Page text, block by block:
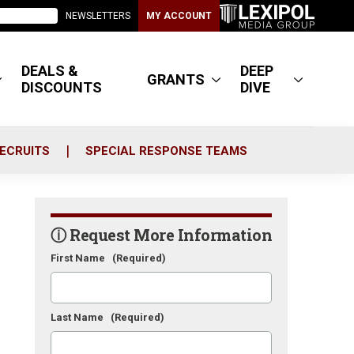
NEWSLETTERS MY ACCOUNT
DEALS &
DISCOUNTS
GRANTS
DEEP
DIVE
SPECIAL RESPONSE TEAMS
ⓘ Request More Information
First Name (Required)
Last Name (Required)